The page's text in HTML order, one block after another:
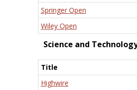
Springer Open
Wiley Open
Science and
Title
Highwire